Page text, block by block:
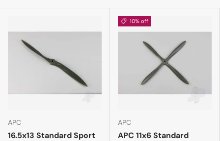
APC
16.5x13 Standard Sport
10% off
APC
APC 11x6 Standard